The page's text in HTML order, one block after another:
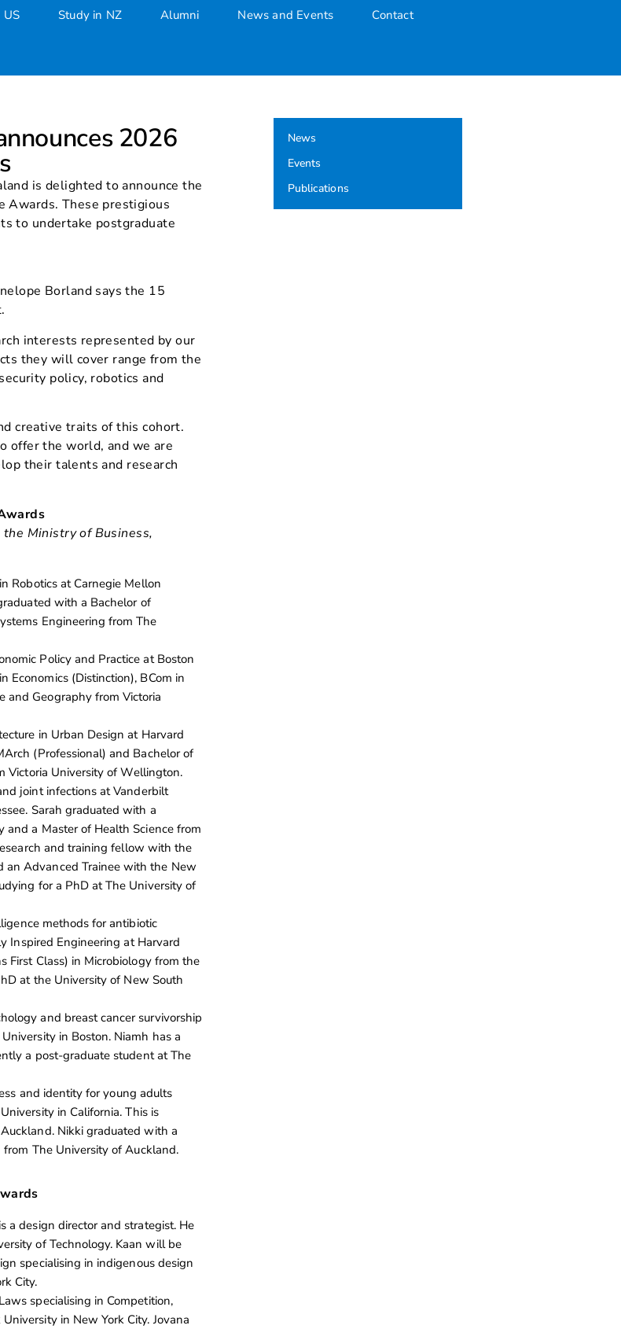
Study in NZ Alumni News and Events Contact
2026 Graduate Award
2026
is delighted to announce the
Awards. These prestigious
to undertake postgraduate
Borland says the 15
interests represented by our
they will cover range from the
policy, robotics and
creative traits of this cohort.
offer the world, and we are
their talents and research
Ministry of Business,
Robotics at Carnegie Mellon
with a Bachelor of
Engineering from The
Policy and Practice at Boston
Economics (Distinction), BCom in
and Geography from Victoria
in Urban Design at Harvard
(Professional) and Bachelor of
Victoria University of Wellington.
joint infections at Vanderbilt
Sarah graduated with a
and a Master of Health Science from
and training fellow with the
an Advanced Trainee with the New
for a PhD at The University of
methods for antibiotic
Inspired Engineering at Harvard
First Class) in Microbiology from the
at the University of New South
and breast cancer survivorship
in Boston. Niamh has a
a post-graduate student at The
and identity for young adults
in California. This is
Nikki graduated with a
from The University of Auckland.
a design director and strategist. He
of Technology. Kaan will be
specialising in indigenous design
City.
specialising in Competition,
in New York City. Jovana
News
Events
Publications